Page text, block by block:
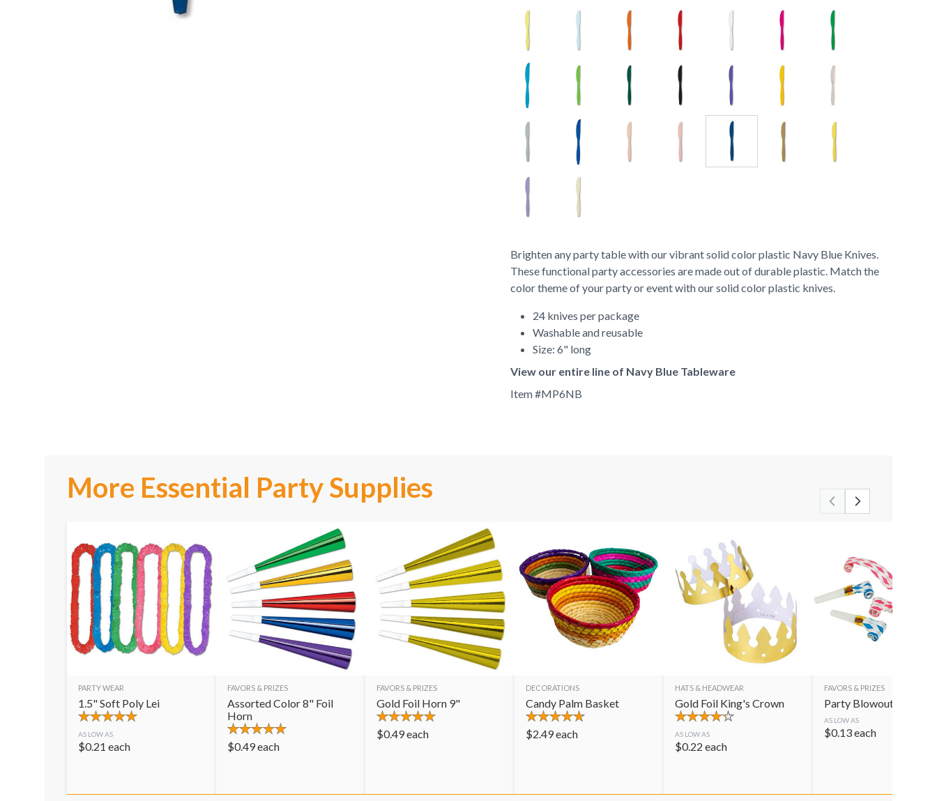
Brighten any party table with our vibrant solid color plastic Navy Blue Knives.
These functional party accessories are made out of durable plastic. Match the
color theme of your party or event with our solid color plastic knives.
24 knives per package
Washable and reusable
Size: 6" long
View our entire line of Navy Blue Tableware
Item #MP6NB
More Essential Party Supplies
PARTY WEAR
1.5" Soft Poly Lei
AS LOW AS
$0.21 each
FAVORS & PRIZES
Assorted Color 8" Foil
Horn
$0.49each
FAVORS & PRIZES
Gold Foil Horn 9"
$0.49each
DECORATIONS
Candy Palm Basket
$2.49each
HATS & HEADWEAR
Gold Foil King's Crown
AS LOW AS
$0.22 each
FAVORS & PRIZES
Party Blowouts
AS LOW AS
$0.13each